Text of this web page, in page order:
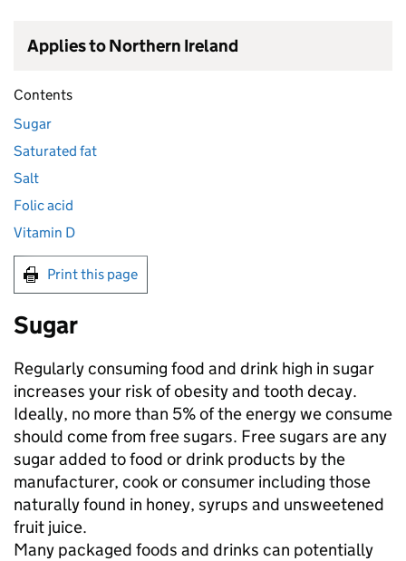
Applies to Northern Ireland
Contents
Sugar
Saturated fat
Salt
Folic acid
Vitamin D
Print this page
Sugar
Regularly consuming food and drink high in sugar
increases your risk of obesity and tooth decay.
Ideally, no more than 5% of the energy we consume
should come from free sugars. Free sugars are any
sugar added to food or drink products by the
manufacturer, cook or consumer including those
naturally found in honey, syrups and unsweetened
fruit juice.
Many packaged foods and drinks can potentially